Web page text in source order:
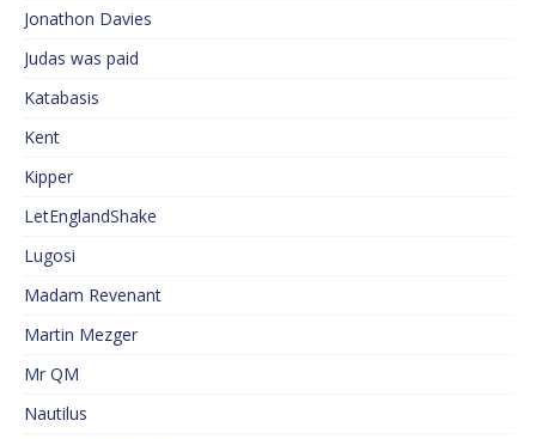
Jonathon Davies
Judas was paid
Katabasis
Kent
Kipper
LetEnglandShake
Lugosi
Madam Revenant
Martin Mezger
Mr QM
Nautilus